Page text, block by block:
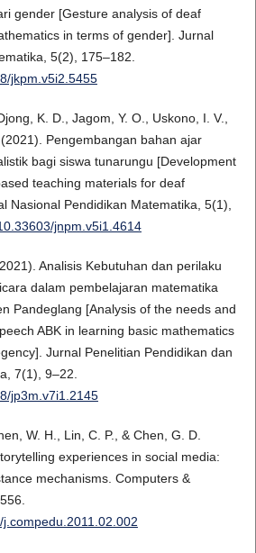
gender [Gesture analysis of deaf
in terms of gender]. Jurnal
5(2), 175–182.
jkpm.v5i2.5455
K. D., Jagom, Y. O., Uskono, I. V.,
Pengembangan bahan ajar
bagi siswa tunarungu [Development
teaching materials for deaf
Nasional Pendidikan Matematika, 5(1),
jnpm.v5i1.4614
Analisis Kebutuhan dan perilaku
dalam pembelajaran matematika
Pandeglang [Analysis of the needs and
ABK in learning basic mathematics
Jurnal Penelitian Pendidikan dan
7(1), 9–22.
jp3m.v7i1.2145
W. H., Lin, C. P., & Chen, G. D.
experiences in social media:
mechanisms. Computers &